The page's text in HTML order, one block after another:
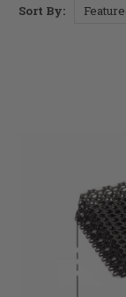
Sort By: